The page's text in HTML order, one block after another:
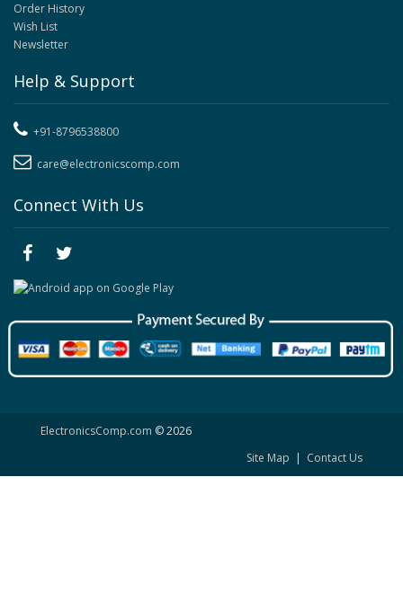
Order History
Wish List
Newsletter
Help & Support
+91-8796538800
care@electronicscomp.com
Connect With Us
ElectronicsComp.com © 2026
Site Map | Contact Us